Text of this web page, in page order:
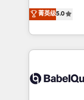
données
vraie
Stand Out.
We'll
processes. Welcome to our Profile! We can help
with... •
and team
Custom API
菁英级5.0